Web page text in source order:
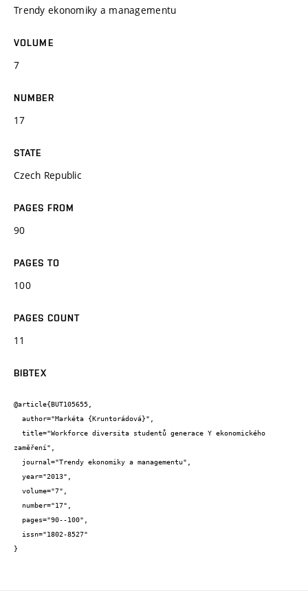
Trendy ekonomiky a managementu
VOLUME
7
NUMBER
17
STATE
Czech Republic
PAGES FROM
90
PAGES TO
100
PAGES COUNT
11
BIBTEX
@article{BUT105655,
zaměření",
}